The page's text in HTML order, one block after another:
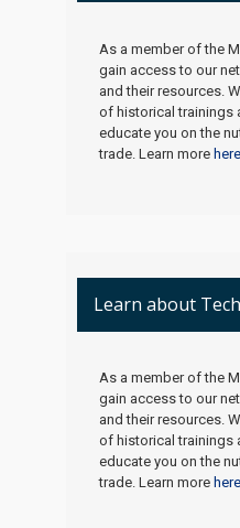
As a member of the
gain access to our
and their resources.
of historical trainings
educate you on the
trade. Learn more here
Learn about
As a member of the
gain access to our
and their resources.
of historical trainings
educate you on the
trade. Learn more here